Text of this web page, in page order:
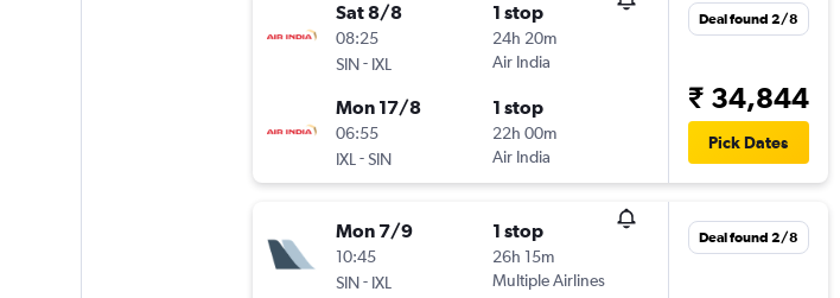
Sat 8/8
08:25
SIN- IXL
1 stop
24h 20m
Air India
Mon 17/8
06:55
IXL -SIN
1 stop
22h 00m
Air India
Deal found 2/8
₹ 34,844
Pick Dates
Mon 7/9
10:45
SIN- IXL
1 stop
26h 15m
Multiple Airlines
Deal found 2/8